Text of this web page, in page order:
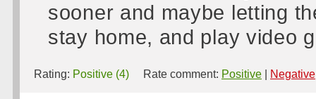
sooner and maybe letting
stay home, and play video
Rating: Positive (4) Rate comment: Positive Negative